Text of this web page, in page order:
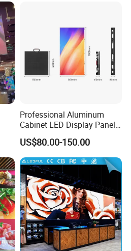
Professional Aluminum
Cabinet LED Display Panel
500*500mm 500*1000mm
High-Resolution Indoor
Outdoor Movable
Nstallation LED Video Wall
Screen
US$80.00-150.00